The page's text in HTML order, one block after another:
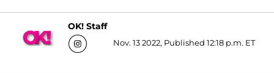
OK! Staff
Nov. 13 2022, Published 12:18 p.m. ET